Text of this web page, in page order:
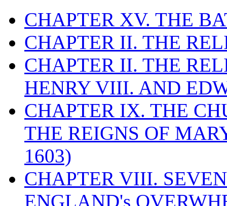
CHAPTER XV. THE
CHAPTER II. THE
CHAPTER II. THE
HENRY VIII. AND
CHAPTER IX. THE
THE REIGNS OF
1603)
CHAPTER VIII.
ENGLAND's